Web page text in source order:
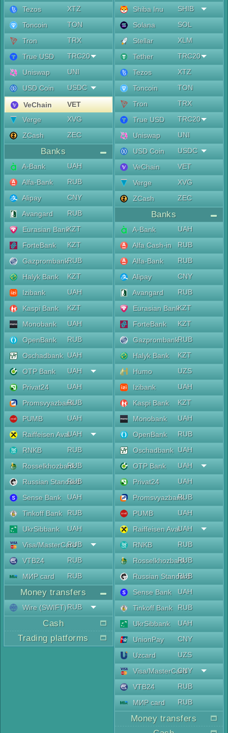
Tezos
XTZ
Toncoin
TON
Tron
TRX
True USD
TRC20
Uniswap
UNI
USD Coin
USDC
VeChain
VET
Verge
XVG
ZCash
ZEC
Banks
A-Bank
UAH
Alfa-Bank
RUB
Alipay
CNY
Avangard
RUB
Eurasian BankKZT
ForteBank
KZT
GazprombankRUB
Halyk Bank
KZT
Izibank
UAH
Kaspi Bank
KZT
Monobank
UAH
OpenBank
RUB
Oschadbank UAH
OTP Bank
UAH
Privat24
UAH
PromsvyazbankRUB
PUMB
UAH
Raiffeisen AvalUAH
RNKB
RUB
RosselkhozbankRUB
Russian Standard
RUB
Sense Bank
UAH
Tinkoff Bank
RUB
UkrSibbank
UAH
Visa/MasterCard
RUB
VTB24
RUB
МИР card
RUB
Money transfers
Wire (SWIFT)RUB
Cash
Trading platforms
Shiba Inu
SHIB
Solana
SOL
Stellar
XLM
Tether
TRC20
Tezos
XTZ
Toncoin
TON
Tron
TRX
True USD
TRC20
Uniswap
UNI
USD Coin
USDC
VeChain
VET
Verge
XVG
ZCash
ZEC
Banks
A-Bank
UAH
Alfa Cash-in
RUB
Alfa-Bank
RUB
Alipay
CNY
Avangard
RUB
Eurasian BankKZT
ForteBank
KZT
GazprombankRUB
Halyk Bank
KZT
Humo
UZS
Izibank
UAH
Kaspi Bank
KZT
Monobank
UAH
OpenBank
RUB
Oschadbank UAH
OTP Bank
UAH
Privat24
UAH
PromsvyazbankRUB
PUMB
UAH
Raiffeisen AvalUAH
RNKB
RUB
RosselkhozbankRUB
Russian Standard
RUB
Sense Bank
UAH
Tinkoff Bank
RUB
UkrSibbank
UAH
UnionPay
CNY
Uzcard
UZS
Visa/MasterCard
CNY
VTB24
RUB
МИР card
RUB
Money transfers